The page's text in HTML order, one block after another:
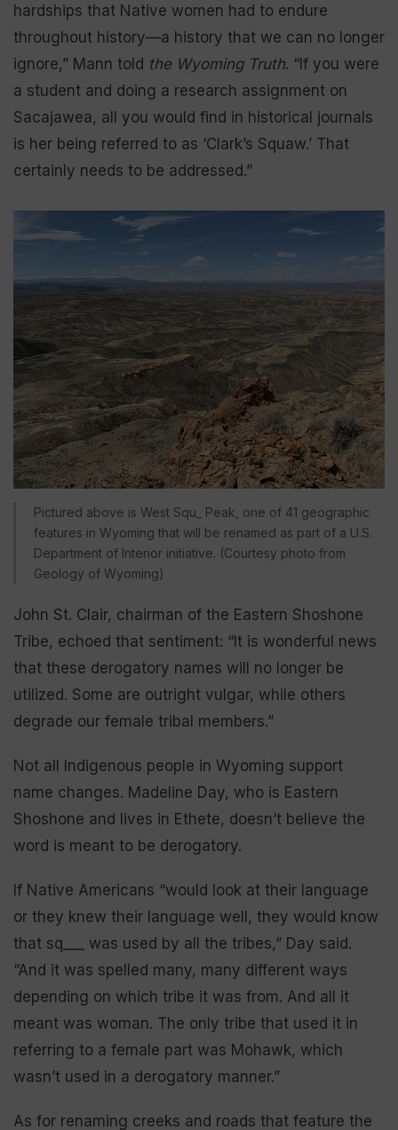
hardships that Native women had to endure
throughout history—a history that we can no longer
ignore,” Mann told the Wyoming Truth. “If you were
a student and doing a research assignment on
Sacajawea, all you would find in historical journals
is her being referred to as ‘Clark’s Squaw.’ That
certainly needs to be addressed.”
Pictured above is West Squ_ Peak, one of 41 geographic
features in Wyoming that will be renamed as part of a U.S.
Department of Interior initiative. (Courtesy photo from
Geology of Wyoming)
John St. Clair, chairman of the Eastern Shoshone
Tribe, echoed that sentiment: “It is wonderful news
that these derogatory names will no longer be
utilized. Some are outright vulgar, while others
degrade our female tribal members.”
Not all Indigenous people in Wyoming support
name changes. Madeline Day, who is Eastern
Shoshone and lives in Ethete, doesn’t believe the
word is meant to be derogatory.
If Native Americans “would look at their language
or they knew their language well, they would know
that sq___ was used by all the tribes,” Day said.
“And it was spelled many, many different ways
depending on which tribe it was from. And all it
meant was woman. The only tribe that used it in
referring to a female part was Mohawk, which
wasn’t used in a derogatory manner.”
As for renaming creeks and roads that feature the